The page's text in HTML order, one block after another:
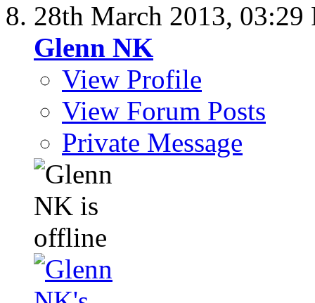
28th March 2013, 03:29
Glenn NK
View Profile
View Forum Posts
Private Message